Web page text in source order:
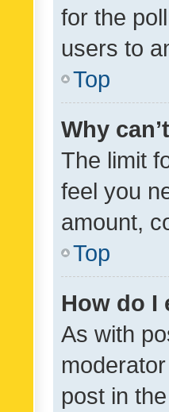
for the
users to
Top
Why
The limit
feel you
amount,
Top
How do I
As with
post in